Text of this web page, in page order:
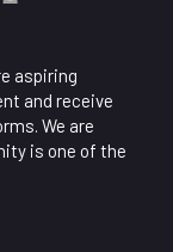
aspiring
and receive
We are
is one of the